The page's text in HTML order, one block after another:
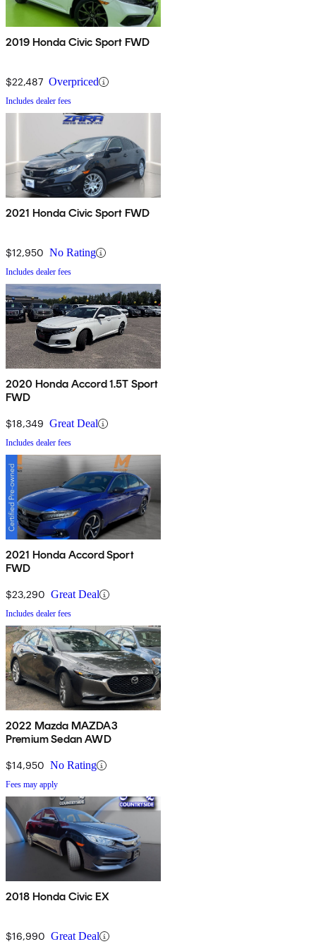
2019 Honda Civic Sport FWD
$22,487 Overpriced
Includes dealer fees
2021 Honda Civic Sport FWD
$12,950 No Rating
Includes dealer fees
2020 Honda Accord 1.5T Sport
FWD
$18,349 Great Deal
Includes dealer fees
2021 Honda Accord Sport
FWD
$23,290 Great Deal
Includes dealer fees
2022 Mazda MAZDA3
Premium Sedan AWD
$14,950 No Rating
Fees may apply
2018 Honda Civic EX
$16,990 Great Deal